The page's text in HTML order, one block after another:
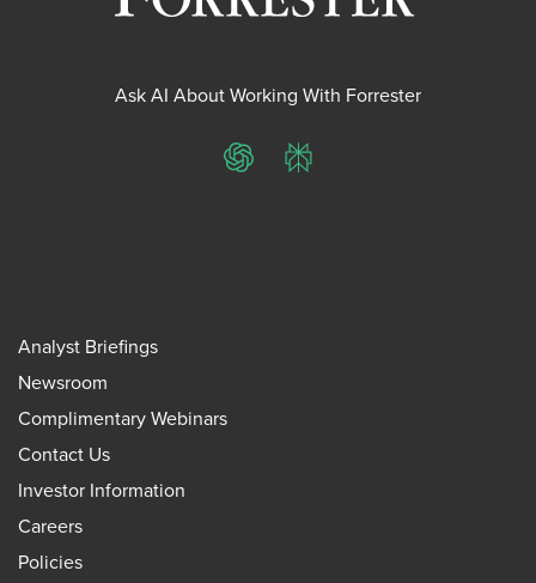
Ask AI About Working With Forrester
ChatGPTPerplexity
Analyst Briefings
Newsroom
Complimentary Webinars
Contact Us
Investor Information
Careers
Policies